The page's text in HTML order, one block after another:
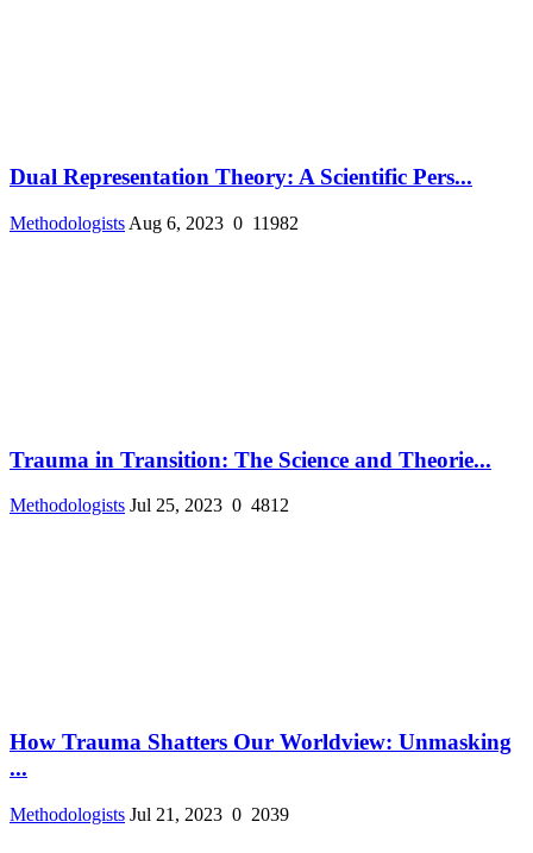
Dual Representation Theory: A Scientific Pers...
Methodologists Aug 6, 2023 0 11982
Trauma in Transition: The Science and Theorie...
Methodologists Jul 25, 2023 0 4812
How Trauma Shatters Our Worldview: Unmasking
...
Methodologists Jul 21, 2023 0 2039